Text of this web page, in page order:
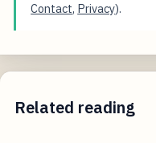
Contact, Privacy).
Related reading